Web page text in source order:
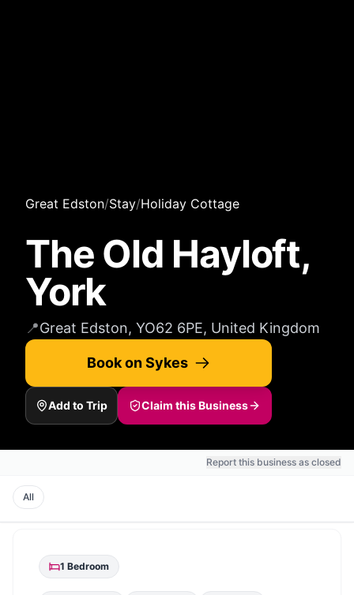
Great Edston/Stay/Holiday Cottage
The Old Hayloft,
York
📍Great Edston, YO62 6PE, United Kingdom
Book on Sykes
Add to Trip Claim this Business
Report this business as closed
All
1 Bedroom